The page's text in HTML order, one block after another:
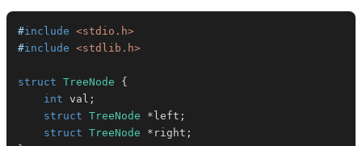
#include <stdio.h>
#include <stdlib.h>
struct TreeNode
{
int val ;
struct TreeNode * left ;
struct TreeNode * right ;